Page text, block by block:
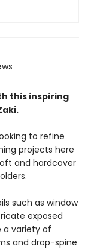
this inspiring
to refine
projects here
and hardcover
such as window
exposed
a variety of
and drop-spine